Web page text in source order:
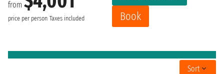
from
price per person Taxes included
Book
Sort